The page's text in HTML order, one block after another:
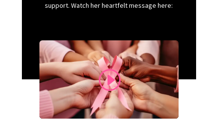
support. Watch her heartfelt message here: